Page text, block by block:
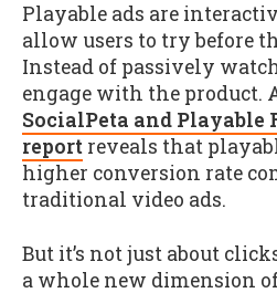
Playable ads are
allow users to try before
Instead of passively
engage with the product.
SocialPeta and Playable
report reveals that
higher conversion rate
traditional video ads.
But it’s not just about
a whole new dimension